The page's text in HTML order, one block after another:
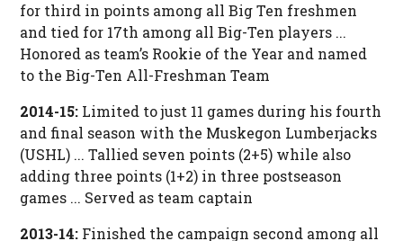
for third in points among all Big Ten freshmen
and tied for 17th among all Big-Ten players ...
Honored as team’s Rookie of the Year and named
to the Big-Ten All-Freshman Team
2014-15: Limited to just 11 games during his fourth
and final season with the Muskegon Lumberjacks
(USHL) ... Tallied seven points (2+5) while also
adding three points (1+2) in three postseason
games ... Served as team captain
2013-14: Finished the campaign second among all